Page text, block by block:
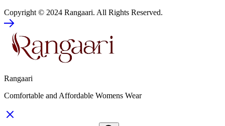
Copyright ©️ 2024 Rangaari. All Rights Reserved.
Rangaari
Comfortable and Affordable Womens Wear